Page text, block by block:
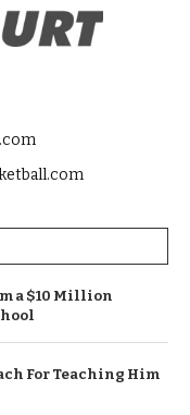
a $10 Million
For Teaching Him